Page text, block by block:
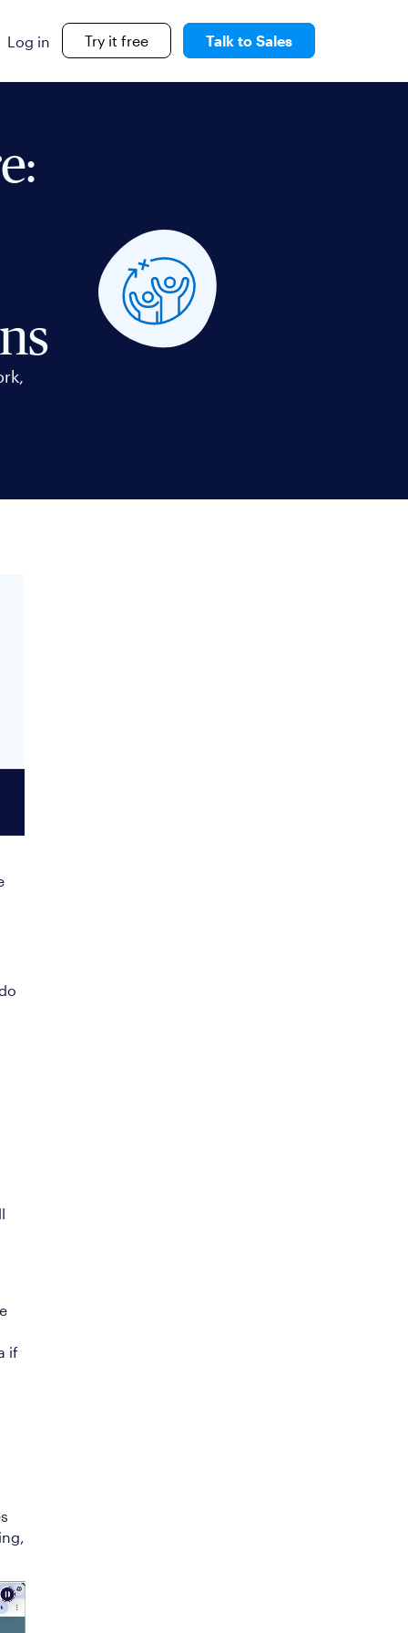
Log in Try it free Talk to Sales
if